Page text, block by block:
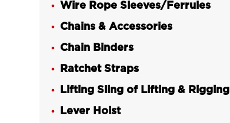
Wire Rope Sleeves/Ferrules
Chains & Accessories
Chain Binders
Ratchet Straps
Lifting Sling of Lifting & Rigging
Lever Hoist